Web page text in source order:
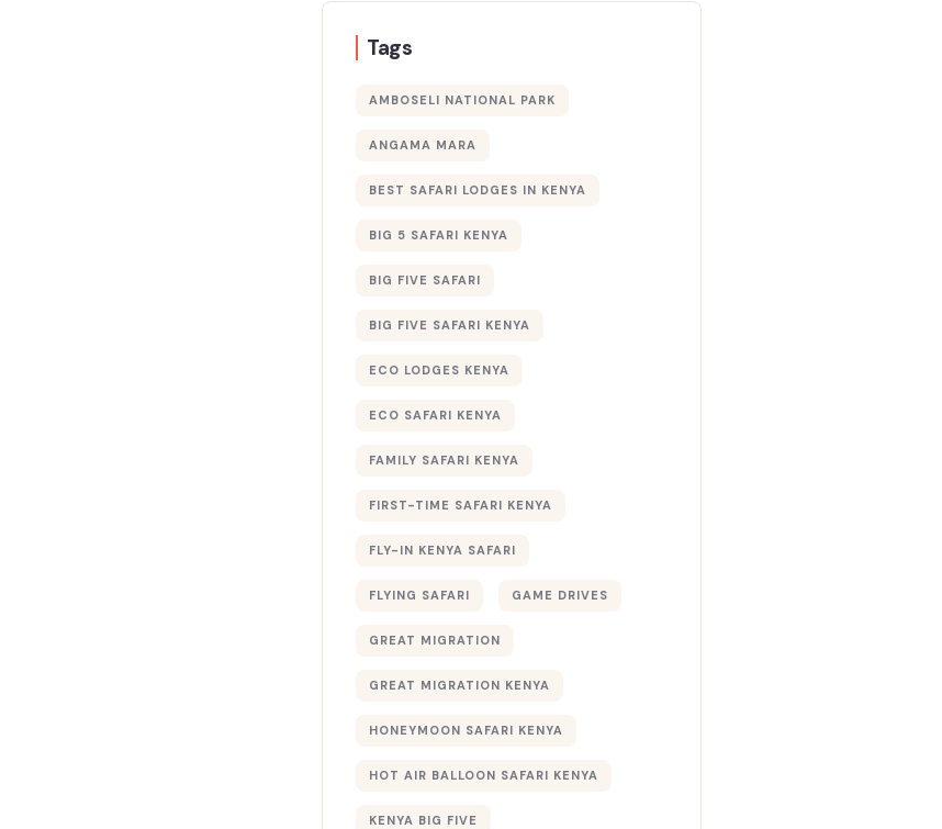
Tags
AMBOSELI NATIONAL PARK
ANGAMA MARA
BEST SAFARI LODGES IN KENYA
BIG 5 SAFARI KENYA
BIG FIVE SAFARI
BIG FIVE SAFARI KENYA
ECO LODGES KENYA
ECO SAFARI KENYA
FAMILY SAFARI KENYA
FIRST-TIME SAFARI KENYA
FLY-IN KENYA SAFARI
FLYING SAFARI GAME DRIVES
GREAT MIGRATION
GREAT MIGRATION KENYA
HONEYMOON SAFARI KENYA
HOT AIR BALLOON SAFARI KENYA
KENYA BIG FIVE